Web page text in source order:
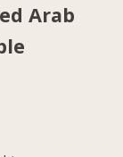
Arab